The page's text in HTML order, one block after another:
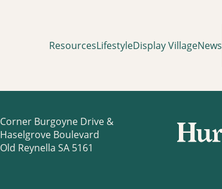
ResourcesLifestyleDisplay VillageNews
Corner Burgoyne Drive &
Haselgrove Boulevard
Old Reynella SA 5161